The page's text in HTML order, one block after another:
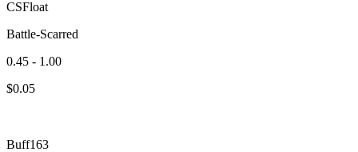
CSFloat
Battle-Scarred
0.45 - 1.00
$0.05
Buff163